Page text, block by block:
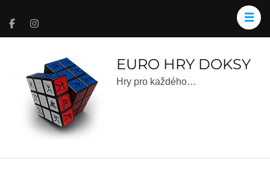
EURO HRY DOKSY
Hry pro každého…